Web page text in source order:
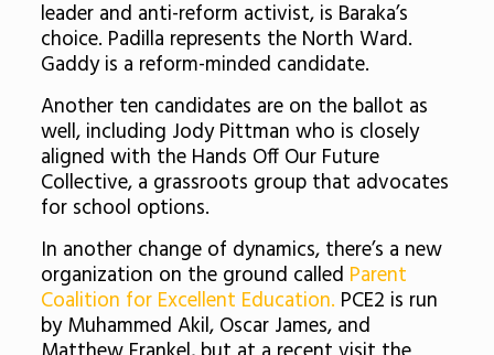
leader and anti-reform activist, is Baraka’s
choice. Padilla represents the North Ward.
Gaddy is a reform-minded candidate.
Another ten candidates are on the ballot as
well, including Jody Pittman who is closely
aligned with the Hands Off Our Future
Collective, a grassroots group that advocates
for school options.
In another change of dynamics, there’s a new
organization on the ground called Parent
Coalition for Excellent Education. PCE2 is run
by Muhammed Akil, Oscar James, and